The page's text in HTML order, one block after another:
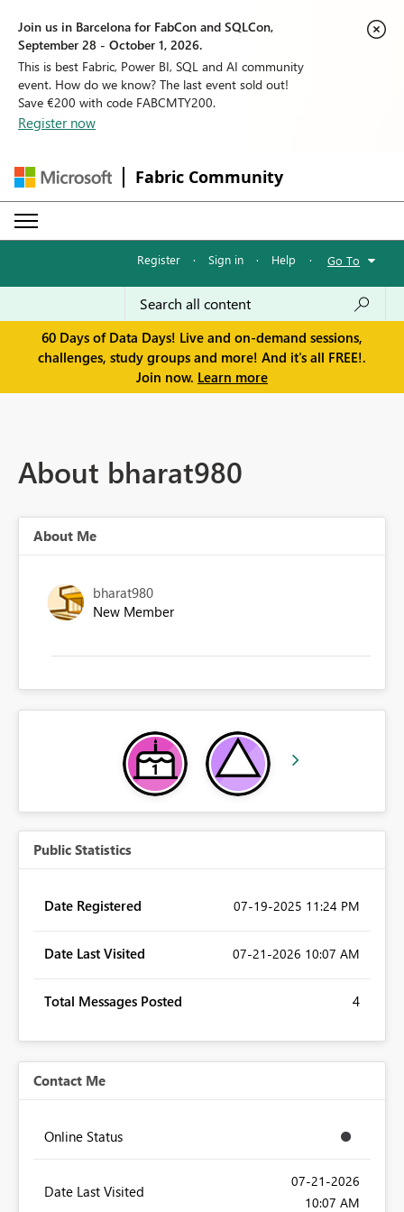
Join us in Barcelona for FabCon and SQLCon,
September 28 - October 1, 2026.
This is best Fabric, Power BI, SQL and AI community
event. How do we know? The last event sold out!
Save €200 with code FABCMTY200.
Register now
Fabric Community
Register · Sign in · Help · Go To
60 Days of Data Days! Live and on-demand sessions,
challenges, study groups and more! And it's all FREE!.
Join now. Learn more
About bharat980
About Me
bharat980
New Member
Public Statistics
Date Registered ‎07-19-2025 11:24 PM
Date Last Visited ‎07-21-2026 10:07 AM
Total Messages Posted 4
Contact Me
Online Status
Date Last Visited
‎07-21-2026
10:07 AM